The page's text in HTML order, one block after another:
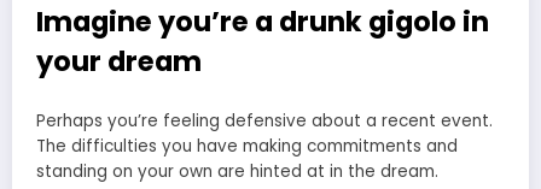
Imagine you’re a drunk gigolo in
your dream
Perhaps you’re feeling defensive about a recent event.
The difficulties you have making commitments and
standing on your own are hinted at in the dream.